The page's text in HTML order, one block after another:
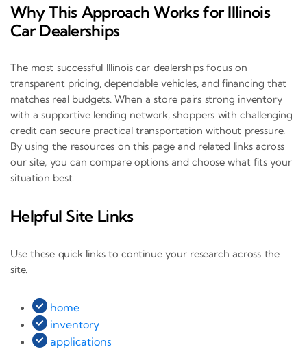
Why This Approach Works for Illinois
Car Dealerships
The most successful Illinois car dealerships focus on
transparent pricing, dependable vehicles, and financing that
matches real budgets. When a store pairs strong inventory
with a supportive lending network, shoppers with challenging
credit can secure practical transportation without pressure.
By using the resources on this page and related links across
our site, you can compare options and choose what fits your
situation best.
Helpful Site Links
Use these quick links to continue your research across the
site.
home
inventory
applications